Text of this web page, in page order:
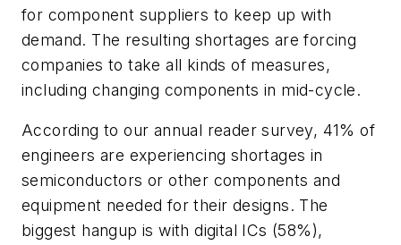
for component suppliers to keep up with
demand. The resulting shortages are forcing
companies to take all kinds of measures,
including changing components in mid-cycle.
According to our annual reader survey, 41% of
engineers are experiencing shortages in
semiconductors or other components and
equipment needed for their designs. The
biggest hangup is with digital ICs (58%),